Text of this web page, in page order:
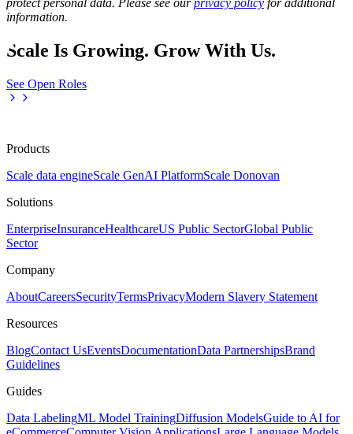
protect personal data. Please see ourprivacy policy for additional
information.
Scale Is Growing. Grow With Us.
See Open Roles
Products
Scale data engineScale GenAI PlatformScale Donovan
Solutions
EnterpriseInsuranceHealthcareUS Public SectorGlobal Public
Sector
Company
AboutCareersSecurityTermsPrivacyModern Slavery Statement
Resources
BlogContact UsEventsDocumentationData PartnershipsBrand
Guidelines
Guides
Data LabelingML Model TrainingDiffusion ModelsGuide to AI for